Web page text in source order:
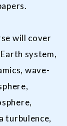
will cover
system,
wave-
turbulence,